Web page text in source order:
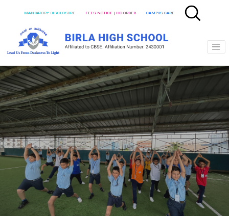
MANDATORY DISCLOSURE FEES NOTICE | HC ORDER CAMPUS CARE